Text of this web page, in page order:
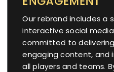
Our rebrand includes a
interactive social
committed to
engaging content, and
all players and teams.